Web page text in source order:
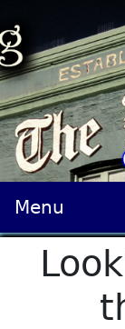
Menu